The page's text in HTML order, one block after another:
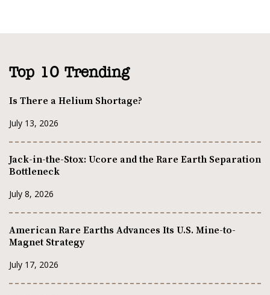
Top 10 Trending
Is There a Helium Shortage?
July 13, 2026
Jack-in-the-Stox: Ucore and the Rare Earth Separation
Bottleneck
July 8, 2026
American Rare Earths Advances Its U.S. Mine-to-
Magnet Strategy
July 17, 2026